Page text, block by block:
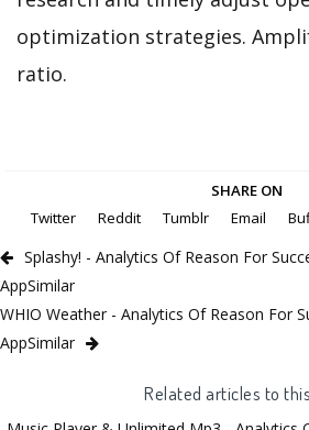
optimization strategies.
ratio.
SHARE ON
Twitter
Reddit Tumblr Email
Splashy! - Analytics Of Reason For
AppSimilar
WHIO Weather - Analytics Of Reason For
AppSimilar
Related articles to